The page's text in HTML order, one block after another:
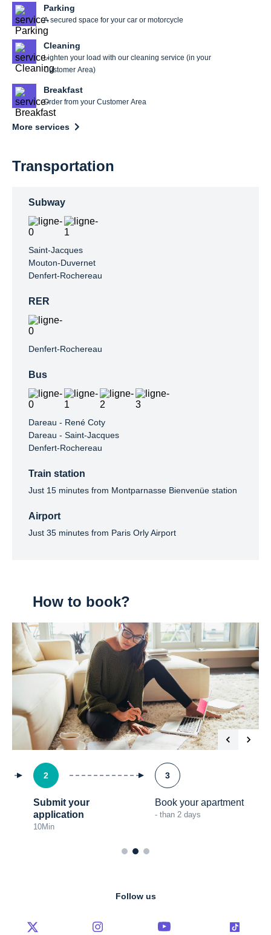
Parking
A secured space for your car or motorcycle
Cleaning
Lighten your load with our cleaning service (in your
Customer Area)
Breakfast
Order from your Customer Area
More services
Transportation
Subway
Saint-Jacques
Mouton-Duvernet
Denfert-Rochereau
RER
Denfert-Rochereau
Bus
Dareau - René Coty
Dareau - Saint-Jacques
Denfert-Rochereau
Train station
Just 15 minutes from Montparnasse Bienvenüe station
Airport
Just 35 minutes from Paris Orly Airport
How to book?
2
Submit your
application
10Min
3
Book your apartment
- than 2 days
Follow us